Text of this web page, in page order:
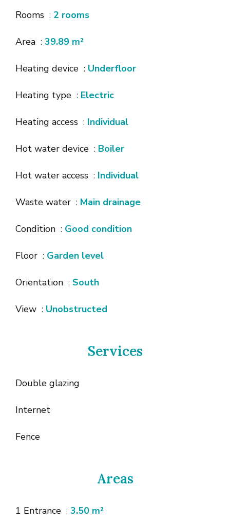
Rooms 2 rooms
Area 39.89 m²
Heating device Underfloor
Heating type Electric
Heating access Individual
Hot water device Boiler
Hot water access Individual
Waste water Main drainage
Condition Good condition
Floor Garden level
Orientation South
View Unobstructed
Services
Double glazing
Internet
Fence
Areas
1 Entrance 3.50 m²